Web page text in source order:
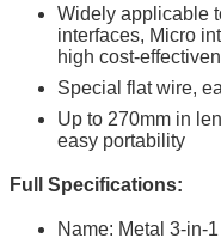
Widely applicable
interfaces, Micro
high cost-
Special flat wire,
Up to 270mm in
easy portability
Full Specifications:
Name: Metal 3-in-